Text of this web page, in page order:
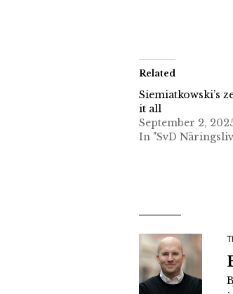
Related
Siemiatkowski’s
it all
September 2,
In "SvD